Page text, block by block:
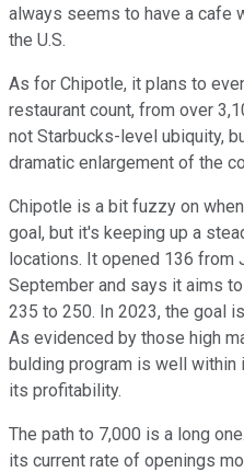
always seems to have a cafe
the U.S.
As for Chipotle, it plans to
restaurant count, from over
not Starbucks-level ubiquity,
dramatic enlargement of the
Chipotle is a bit fuzzy on
goal, but it's keeping up a
locations. It opened 136 from
September and says it aims
235 to 250. In 2023, the goal
As evidenced by those high
bulding program is well within
its profitability.
The path to 7,000 is a long
its current rate of openings